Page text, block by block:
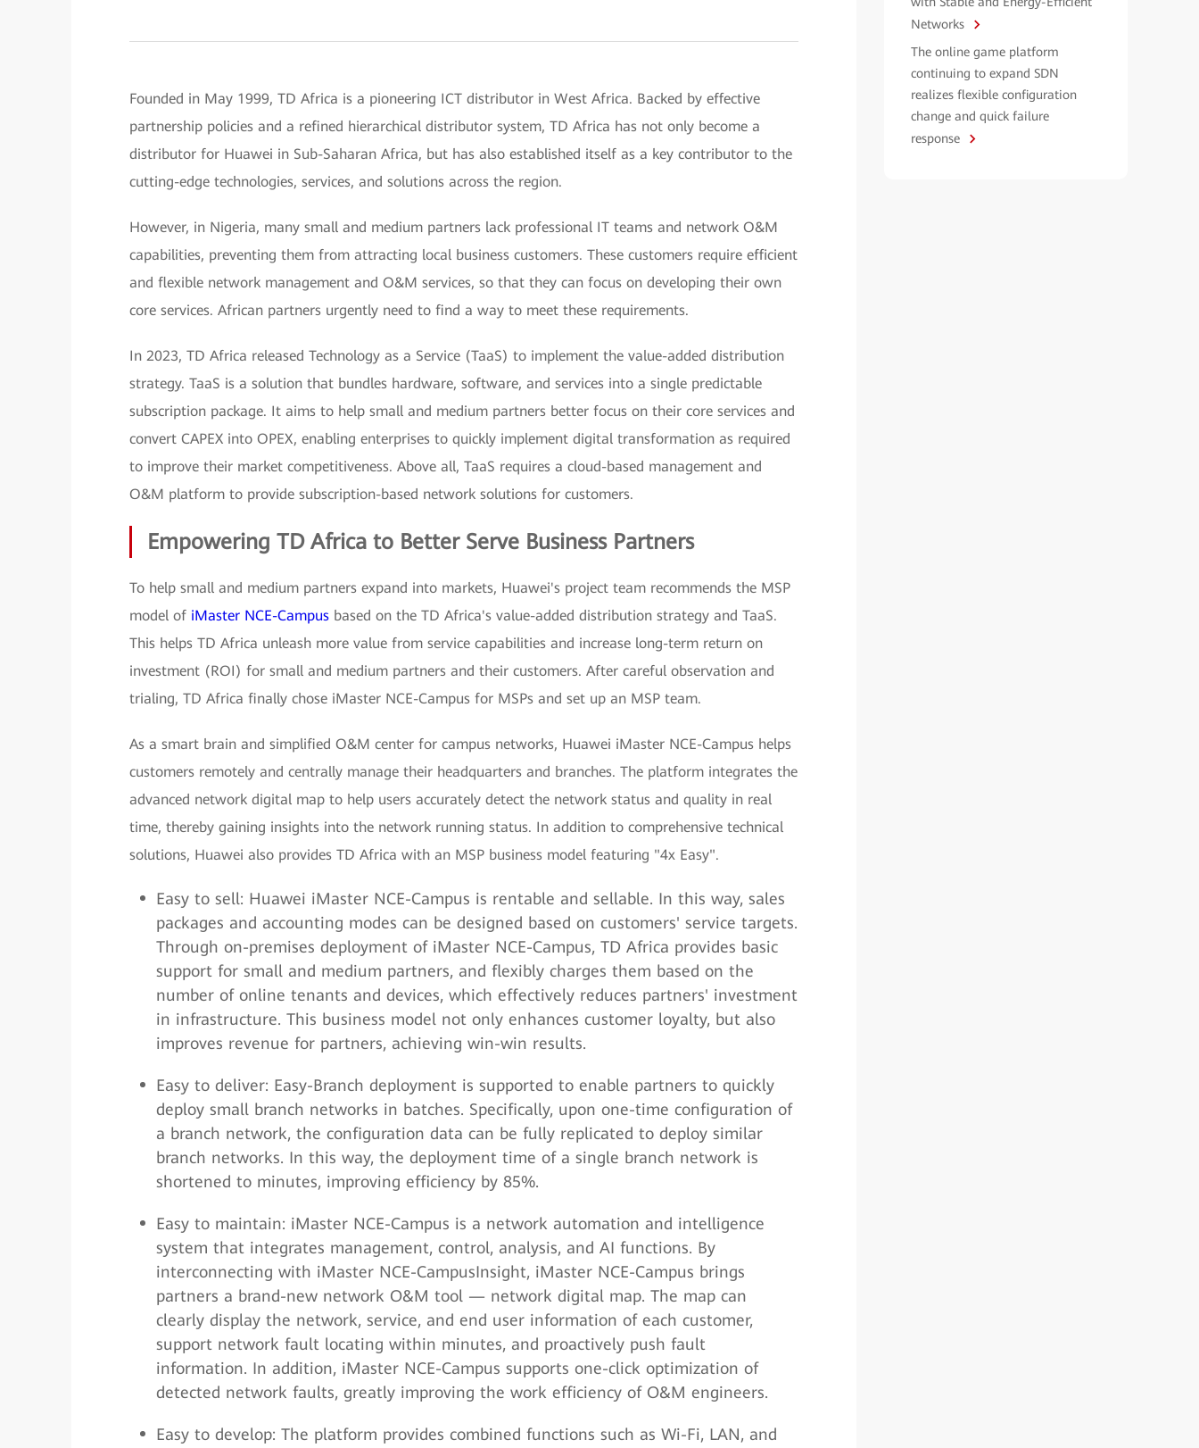
Founded in May 1999, TD Africa is a pioneering ICT distributor in West Africa. Backed by effective
partnership policies and a refined hierarchical distributor system, TD Africa has not only become a
distributor for Huawei in Sub-Saharan Africa, but has also established itself as a key contributor to the
cutting-edge technologies, services, and solutions across the region.
However, in Nigeria, many small and medium partners lack professional IT teams and network O&M
capabilities, preventing them from attracting local business customers. These customers require efficient
and flexible network management and O&M services, so that they can focus on developing their own
core services. African partners urgently need to find a way to meet these requirements.
In 2023, TD Africa released Technology as a Service (TaaS) to implement the value-added distribution
strategy. TaaS is a solution that bundles hardware, software, and services into a single predictable
subscription package. It aims to help small and medium partners better focus on their core services and
convert CAPEX into OPEX, enabling enterprises to quickly implement digital transformation as required
to improve their market competitiveness. Above all, TaaS requires a cloud-based management and
O&M platform to provide subscription-based network solutions for customers.
Empowering TD Africa to Better Serve Business Partners
To help small and medium partners expand into markets, Huawei's project team recommends the MSP
model of iMaster NCE-Campus based on the TD Africa's value-added distribution strategy and TaaS.
This helps TD Africa unleash more value from service capabilities and increase long-term return on
investment (ROI) for small and medium partners and their customers. After careful observation and
trialing, TD Africa finally chose iMaster NCE-Campus for MSPs and set up an MSP team.
As a smart brain and simplified O&M center for campus networks, Huawei iMaster NCE-Campus helps
customers remotely and centrally manage their headquarters and branches. The platform integrates the
advanced network digital map to help users accurately detect the network status and quality in real
time, thereby gaining insights into the network running status. In addition to comprehensive technical
solutions, Huawei also provides TD Africa with an MSP business model featuring "4x Easy".
Easy to sell: Huawei iMaster NCE-Campus is rentable and sellable. In this way, sales
packages and accounting modes can be designed based on customers' service targets.
Through on-premises deployment of iMaster NCE-Campus, TD Africa provides basic
support for small and medium partners, and flexibly charges them based on the
number of online tenants and devices, which effectively reduces partners' investment
in infrastructure. This business model not only enhances customer loyalty, but also
improves revenue for partners, achieving win-win results.
Easy to deliver: Easy-Branch deployment is supported to enable partners to quickly
deploy small branch networks in batches. Specifically, upon one-time configuration of
a branch network, the configuration data can be fully replicated to deploy similar
branch networks. In this way, the deployment time of a single branch network is
shortened to minutes, improving efficiency by 85%.
Easy to maintain: iMaster NCE-Campus is a network automation and intelligence
system that integrates management, control, analysis, and AI functions. By
interconnecting with iMaster NCE-CampusInsight, iMaster NCE-Campus brings
partners a brand-new network O&M tool — network digital map. The map can
clearly display the network, service, and end user information of each customer,
support network fault locating within minutes, and proactively push fault
information. In addition, iMaster NCE-Campus supports one-click optimization of
detected network faults, greatly improving the work efficiency of O&M engineers.
Easy to develop: The platform provides combined functions such as Wi-Fi, LAN, and
Networks
The online game platform
continuing to expand SDN
realizes flexible configuration
change and quick failure
response